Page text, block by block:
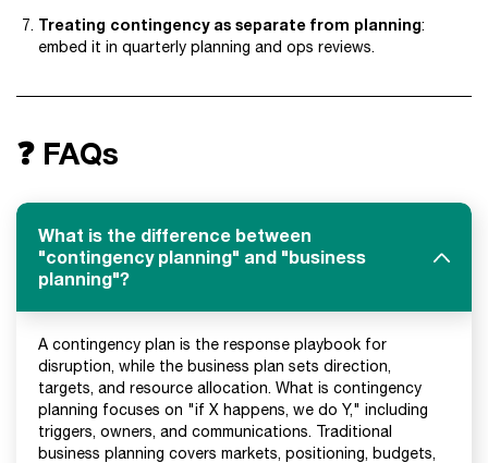
Treating contingency as separate from planning:
embed it in quarterly planning and ops reviews.
❓ FAQs
What is the difference between
"contingency planning" and "business
planning"?
A contingency plan is the response playbook for
disruption, while the business plan sets direction,
targets, and resource allocation. What is contingency
planning focuses on "if X happens, we do Y," including
triggers, owners, and communications. Traditional
business planning covers markets, positioning, budgets,